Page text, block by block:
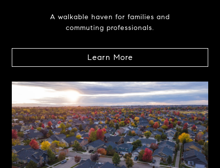
A walkable haven for families and
commuting professionals.
Learn More